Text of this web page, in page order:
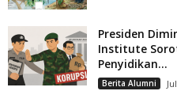
Presiden
Institute
Penyidikan...
Berita Alumni